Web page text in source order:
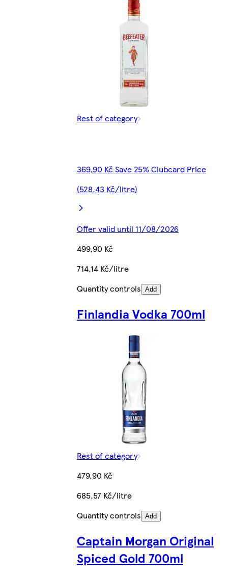
Rest of category
369,90 Kč Save 25% Clubcard Price
(528,43 Kč/litre)
Offer valid until 11/08/2026
499,90 Kč
714,14 Kč/litre
Quantity controls Add
Finlandia Vodka 700ml
Rest of category
479,90 Kč
685,57 Kč/litre
Quantity controls Add
Captain Morgan Original
Spiced Gold 700ml